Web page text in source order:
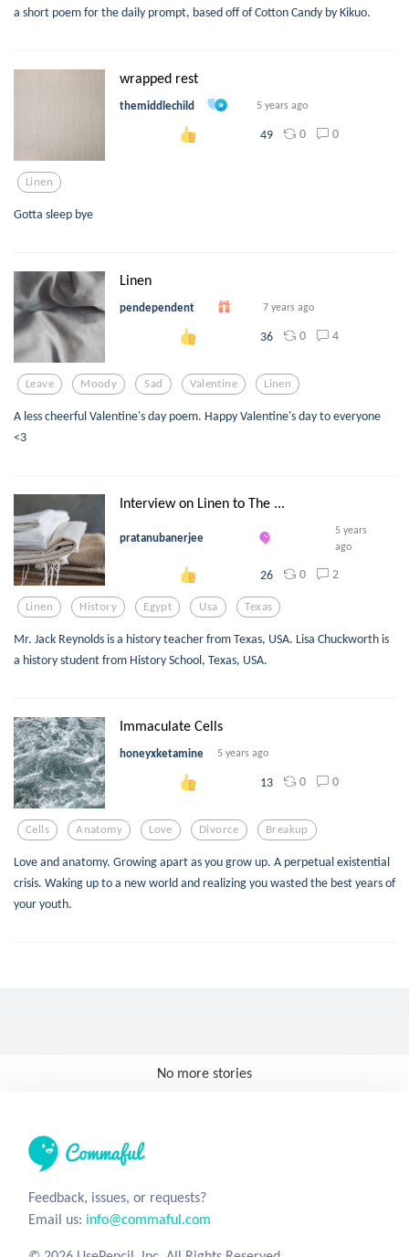
a short poem for the daily prompt, based off of Cotton Candy by Kikuo.
wrapped rest
themiddlechild 5 years ago
49 0 0
Linen
Gotta sleep bye
Linen
pendependent 7 years ago
36 0 4
Leave Moody Sad Valentine Linen
A less cheerful Valentine's day poem. Happy Valentine's day to everyone
<3
Interview on Linen to The ...
pratanubanerjee
5 years
ago
26 0 2
Linen History Egypt Usa Texas
Mr. Jack Reynolds is a history teacher from Texas, USA. Lisa Chuckworth is
a history student from History School, Texas, USA.
Immaculate Cells
honeyxketamine 5 years ago
13 0 0
Cells Anatomy Love Divorce Breakup
Love and anatomy. Growing apart as you grow up. A perpetual existential
crisis. Waking up to a new world and realizing you wasted the best years of
your youth.
No more stories
Feedback, issues, or requests?
Email us: info@commaful.com